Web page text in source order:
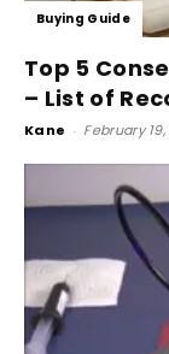
Buying Guide
Top 5
– List of
Kane - February 19,